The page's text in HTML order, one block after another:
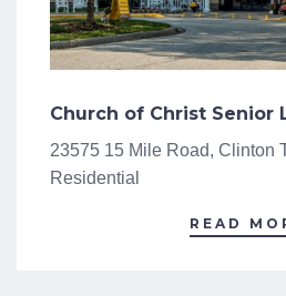
Church of Christ Senior
23575 15 Mile Road, Clinton
Residential
READ